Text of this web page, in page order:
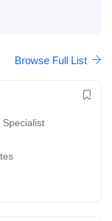
Browse Full List
Specialist